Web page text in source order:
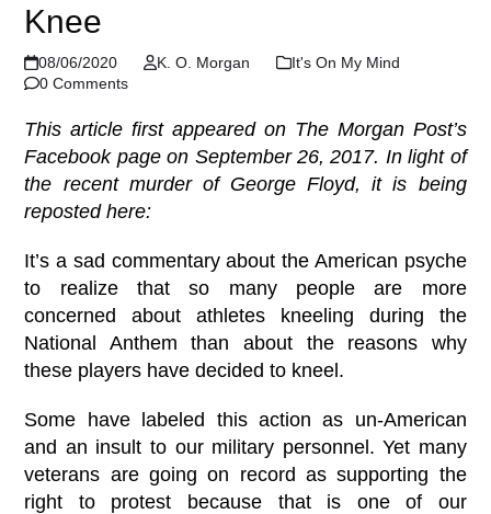
Knee
08/06/2020 K. O. Morgan
It's On My Mind
0 Comments
This article first appeared on The Morgan Post’s
Facebook page on September 26, 2017. In light of
the recent murder of George Floyd, it is being
reposted here:
It’s a sad commentary about the American psyche
to realize that so many people are more
concerned about athletes kneeling during the
National Anthem than about the reasons why
these players have decided to kneel.
Some have labeled this action as un-American
and an insult to our military personnel. Yet many
veterans are going on record as supporting the
right to protest because that is one of our